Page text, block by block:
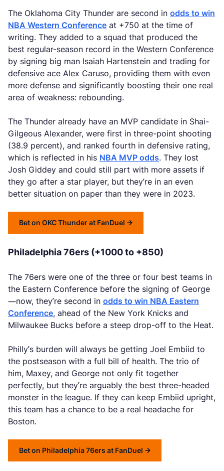
The Oklahoma City Thunder are second in odds to win
NBA Western Conference at +750 at the time of
writing. They added to a squad that produced the
best regular-season record in the Western Conference
by signing big man Isaiah Hartenstein and trading for
defensive ace Alex Caruso, providing them with even
more defense and significantly boosting their one real
area of weakness: rebounding.
The Thunder already have an MVP candidate in Shai-
Gilgeous Alexander, were first in three-point shooting
(38.9 percent), and ranked fourth in defensive rating,
which is reflected in his NBA MVP odds. They lost
Josh Giddey and could still part with more assets if
they go after a star player, but they’re in an even
better situation on paper than they were in 2023.
Bet on OKC Thunder at FanDuel
Philadelphia 76ers (+1000 to +850)
The 76ers were one of the three or four best teams in
the Eastern Conference before the signing of George
—now, they’re second in odds to win NBA Eastern
Conference, ahead of the New York Knicks and
Milwaukee Bucks before a steep drop-off to the Heat.
Philly’s burden will always be getting Joel Embiid to
the postseason with a full bill of health. The trio of
him, Maxey, and George not only fit together
perfectly, but they’re arguably the best three-headed
monster in the league. If they can keep Embiid upright,
this team has a chance to be a real headache for
Boston.
Bet on Philadelphia 76ers at FanDuel